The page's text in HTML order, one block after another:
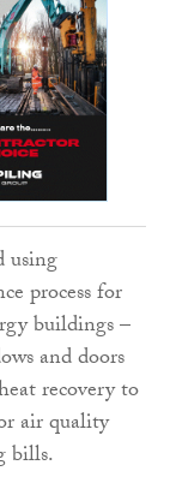
using
process for
buildings –
and doors
recovery to
air quality
bills.